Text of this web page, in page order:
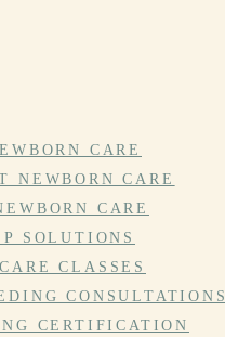
CARE
NEWBORN CARE
CARE
SOLUTIONS
CLASSES
CONSULTATIONS
CERTIFICATION